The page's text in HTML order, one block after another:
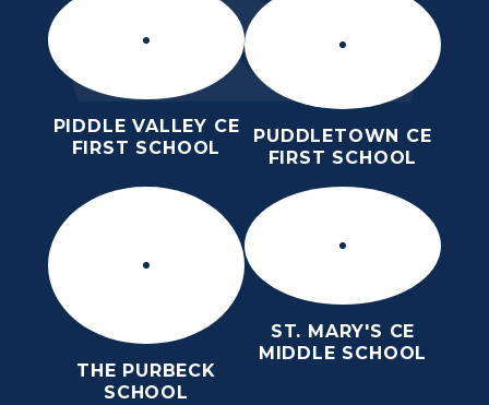
PIDDLE VALLEY CE
FIRST SCHOOL
PUDDLETOWN CE
FIRST SCHOOL
THE PURBECK
SCHOOL
ST. MARY'S CE
MIDDLE SCHOOL